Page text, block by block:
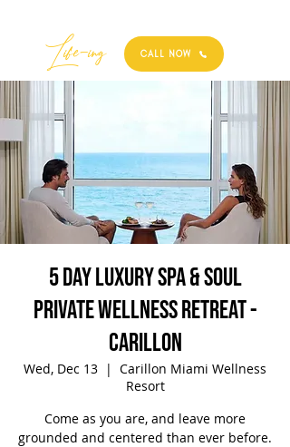
Best
Life-ing CALL NOW
5 Day Luxury Spa & Soul
Private Wellness Retreat -
Carillon
Wed, Dec 13
  |
Carillon Miami Wellness
Resort
Come as you are, and leave more
grounded and centered than ever before.